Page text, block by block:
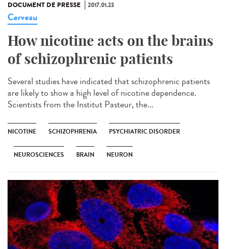
DOCUMENT DE PRESSE 2017.01.23
Cerveau
How nicotine acts on the brains
of schizophrenic patients
Several studies have indicated that schizophrenic patients
are likely to show a high level of nicotine dependence.
Scientists from the Institut Pasteur, the...
NICOTINE SCHIZOPHRENIA PSYCHIATRIC DISORDER
NEUROSCIENCES BRAIN NEURON